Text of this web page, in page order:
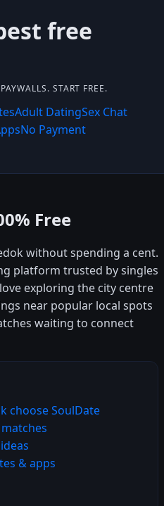
free
START FREE.
Adult DatingSex Chat
No Payment
Free
without spending a cent.
platform trusted by singles
exploring the city centre
near popular local spots
waiting to connect
choose SoulDate
& apps